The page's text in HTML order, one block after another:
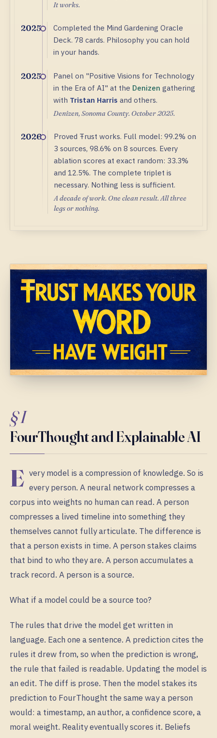
It works.
2025
Completed the Mind Gardening Oracle
Deck. 78 cards. Philosophy you can hold
in your hands.
2025
Panel on "Positive Visions for Technology
in the Era of AI" at the Denizen gathering
with Tristan Harris and others.
Denizen, Sonoma County. October 2025.
2026
Proved Ŧrust works. Full model: 99.2% on
3 sources, 98.6% on 8 sources. Every
ablation scores at exact random: 33.3%
and 12.5%. The complete triplet is
necessary. Nothing less is sufficient.
A decade of work. One clean result. All three
legs or nothing.
§ I
FourThought and Explainable AI
E very model is a compression of knowledge. So is
every person. A neural network compresses a
corpus into weights no human can read. A person
compresses a lived timeline into something they
themselves cannot fully articulate. The difference is
that a person exists in time. A person stakes claims
that bind to who they are. A person accumulates a
track record. A person is a source.
What if a model could be a source too?
The rules that drive the model get written in
language. Each one a sentence. A prediction cites the
rules it drew from, so when the prediction is wrong,
the rule that failed is readable. Updating the model is
an edit. The diff is prose. Then the model stakes its
prediction to FourThought the same way a person
would: a timestamp, an author, a confidence score, a
moral weight. Reality eventually scores it. Beliefs